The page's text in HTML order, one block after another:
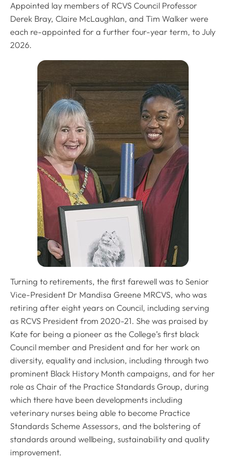
Appointed lay members of RCVS Council Professor
Derek Bray, Claire McLaughlan, and Tim Walker were
each re-appointed for a further four-year term, to July
2026.
Turning to retirements, the first farewell was to Senior
Vice-President Dr Mandisa Greene MRCVS, who was
retiring after eight years on Council, including serving
as RCVS President from 2020-21. She was praised by
Kate for being a pioneer as the College’s first black
Council member and President and for her work on
diversity, equality and inclusion, including through two
prominent Black History Month campaigns, and for her
role as Chair of the Practice Standards Group, during
which there have been developments including
veterinary nurses being able to become Practice
Standards Scheme Assessors, and the bolstering of
standards around wellbeing, sustainability and quality
improvement.